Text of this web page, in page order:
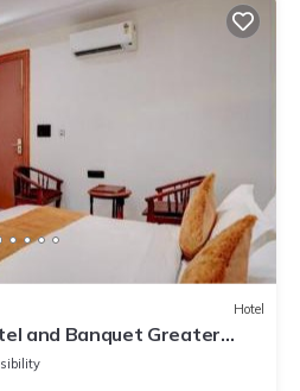
Hotel
and Banquet Greater
Center & Mart